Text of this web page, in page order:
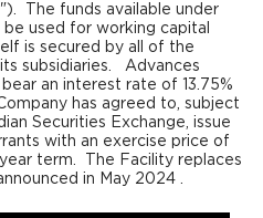
"). The funds available under
used for working capital
is secured by all of the
subsidiaries. Advances
an interest rate of 13.75%
has agreed to, subject
Securities Exchange, issue
with an exercise price of
term. The Facility replaces
in May 2024 .